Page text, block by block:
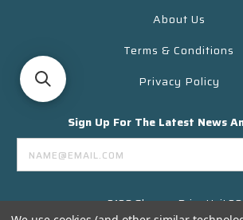
About Us
Terms & Conditions
Privacy Policy
Sign Up For The Latest News
Email
Address
3130 Skyway Drive Unit